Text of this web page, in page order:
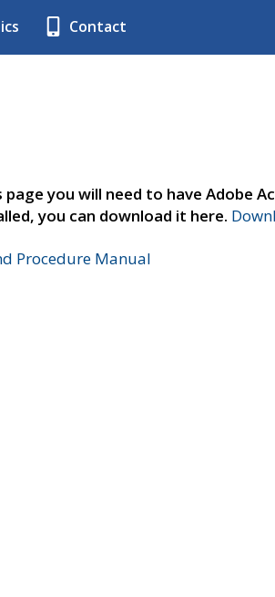
Contact
you will need to have Adobe
you can download it here.
Procedure Manual